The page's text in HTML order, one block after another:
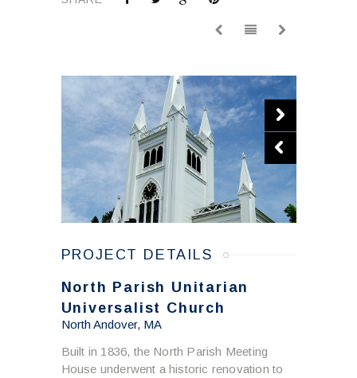
PROJECT DETAILS
North Parish Unitarian
Universalist Church
North Andover, MA
Built in 1836, the North Parish Meeting
House underwent a historic renovation to